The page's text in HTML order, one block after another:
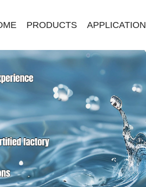
PRODUCTS APPLICATION
by form below. We promise the
hours: